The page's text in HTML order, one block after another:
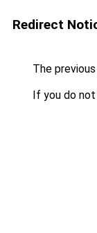
Redirect
The
If you do